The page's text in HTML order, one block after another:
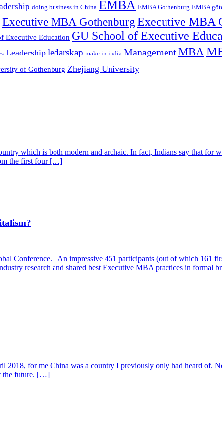
doing business in China EMBA EMBA Gothenburg EMBA
Executive MBA GothenburgExecutive MBA
Executive Education GU School of Executive
Leadership ledarskap make in india ManagementMBA
of Gothenburg Zhejiang University
which is both modern and archaic. In fact, Indians say that for
the first four […]
Conference. An impressive 451 participants (out of which 161
research and shared best Executive MBA practices in formal
for me China was a country I previously only had heard of.
the future. […]